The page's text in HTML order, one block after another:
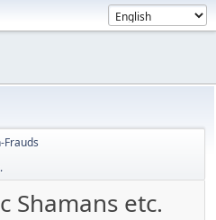
Frauds
Shamans etc.